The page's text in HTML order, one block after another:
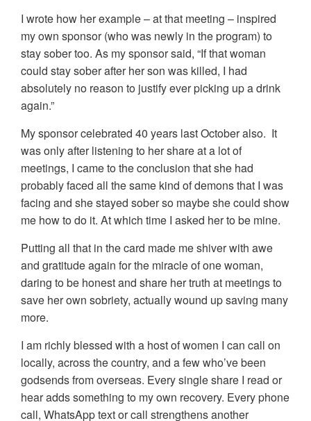
I wrote how her example – at that meeting – inspired
my own sponsor (who was newly in the program) to
stay sober too. As my sponsor said, “If that woman
could stay sober after her son was killed, I had
absolutely no reason to justify ever picking up a drink
again.”
My sponsor celebrated 40 years last October also. It
was only after listening to her share at a lot of
meetings, I came to the conclusion that she had
probably faced all the same kind of demons that I was
facing and she stayed sober so maybe she could show
me how to do it. At which time I asked her to be mine.
Putting all that in the card made me shiver with awe
and gratitude again for the miracle of one woman,
daring to be honest and share her truth at meetings to
save her own sobriety, actually wound up saving many
more.
I am richly blessed with a host of women I can call on
locally, across the country, and a few who’ve been
godsends from overseas. Every single share I read or
hear adds something to my own recovery. Every phone
call, WhatsApp text or call strengthens another